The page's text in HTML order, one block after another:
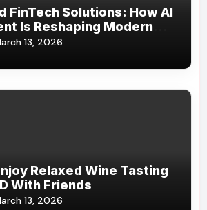
FinTech Solutions: How AI
Is Reshaping Modern
13, 2026
Relaxed Wine Tasting
With Friends
13, 2026